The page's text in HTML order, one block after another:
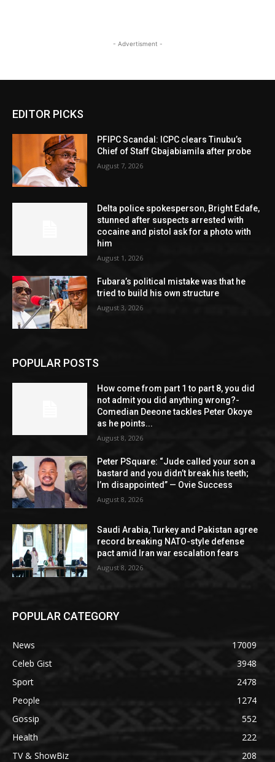
- Advertisment -
EDITOR PICKS
PFIPC Scandal: ICPC clears Tinubu’s
Chief of Staff Gbajabiamila after probe
August 7, 2026
Delta police spokesperson, Bright Edafe,
stunned after suspects arrested with
cocaine and pistol ask for a photo with
him
August 1, 2026
Fubara’s political mistake was that he
tried to build his own structure
August 3, 2026
POPULAR POSTS
How come from part 1 to part 8, you did
not admit you did anything wrong?-
Comedian Deeone tackles Peter Okoye
as he points...
August 8, 2026
Peter PSquare: “Jude called your son a
bastard and you didn’t break his teeth;
I’m disappointed” — Ovie Success
August 8, 2026
Saudi Arabia, Turkey and Pakistan agree
record breaking NATO-style defense
pact amid Iran war escalation fears
August 8, 2026
POPULAR CATEGORY
News
17009
Celeb Gist
3948
Sport
2478
People
1274
Gossip
552
Health
222
TV & ShowBiz
208